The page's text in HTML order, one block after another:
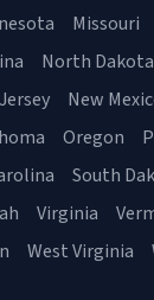
Missouri
North Dakota
New
Oregon
South
Virginia
West Virginia